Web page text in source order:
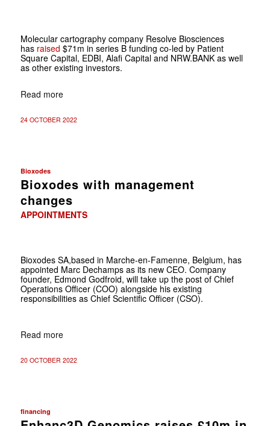
Molecular cartography company Resolve Biosciences
has raised $71m in series B funding co-led by Patient
Square Capital, EDBI, Alafi Capital and NRW.BANK as well
as other existing investors.
Read more
24 OCTOBER 2022
Bioxodes
Bioxodes with management
changes
APPOINTMENTS
Bioxodes SA,based in Marche-en-Famenne, Belgium, has
appointed Marc Dechamps as its new CEO. Company
founder, Edmond Godfroid, will take up the post of Chief
Operations Officer (COO) alongside his existing
responsibilities as Chief Scientific Officer (CSO).
Read more
20 OCTOBER 2022
financing